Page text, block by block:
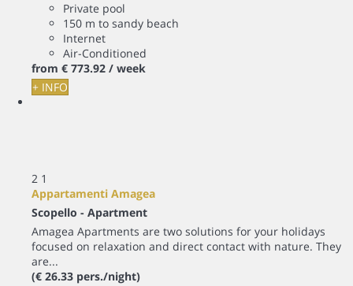
Private pool
150 m to sandy beach
Internet
Air-Conditioned
from € 773.92 / week
+ INFO
2 1
Appartamenti Amagea
Scopello - Apartment
Amagea Apartments are two solutions for your holidays
focused on relaxation and direct contact with nature. They
are...
(€ 26.33 pers./night)